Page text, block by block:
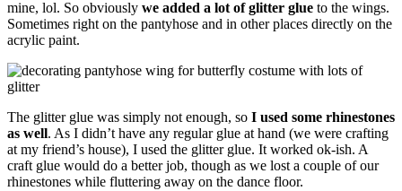
mine, lol. So obviously we added a lot of glitter glue to the wings.
Sometimes right on the pantyhose and in other places directly on the
acrylic paint.
The glitter glue was simply not enough, so I used some rhinestones
as well. As I didn’t have any regular glue at hand (we were crafting
at my friend’s house), I used the glitter glue. It worked ok-ish. A
craft glue would do a better job, though as we lost a couple of our
rhinestones while fluttering away on the dance floor.